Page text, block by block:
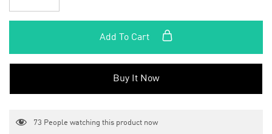
Add To Cart
Buy It Now
73 People watching this product now